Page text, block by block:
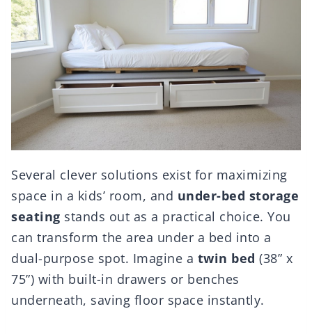
Several clever solutions exist for maximizing
space in a kids’ room, and under-bed storage
seating stands out as a practical choice. You
can transform the area under a bed into a
dual-purpose spot. Imagine a twin bed (38” x
75”) with built-in drawers or benches
underneath, saving floor space instantly.